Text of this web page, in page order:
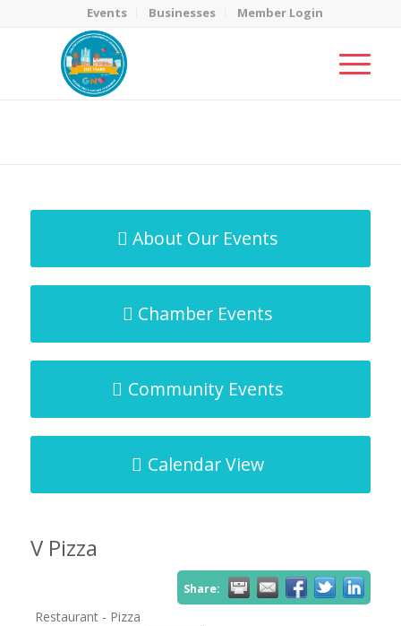
Events Businesses Member Login
About Our Events
Chamber Events
Community Events
Calendar View
V Pizza
Share:
Restaurant - Pizza